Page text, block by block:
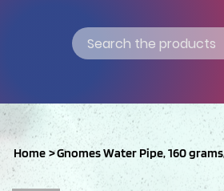
Home >Gnomes Water Pipe, 160